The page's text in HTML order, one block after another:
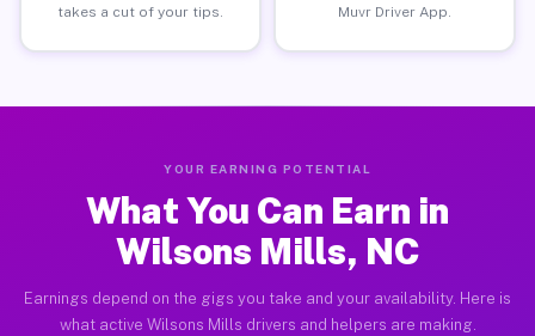
takes a cut of your tips.
Muvr Driver App.
YOUR EARNING POTENTIAL
What You Can Earn in
Wilsons Mills, NC
Earnings depend on the gigs you take and your availability. Here is
what active Wilsons Mills drivers and helpers are making.